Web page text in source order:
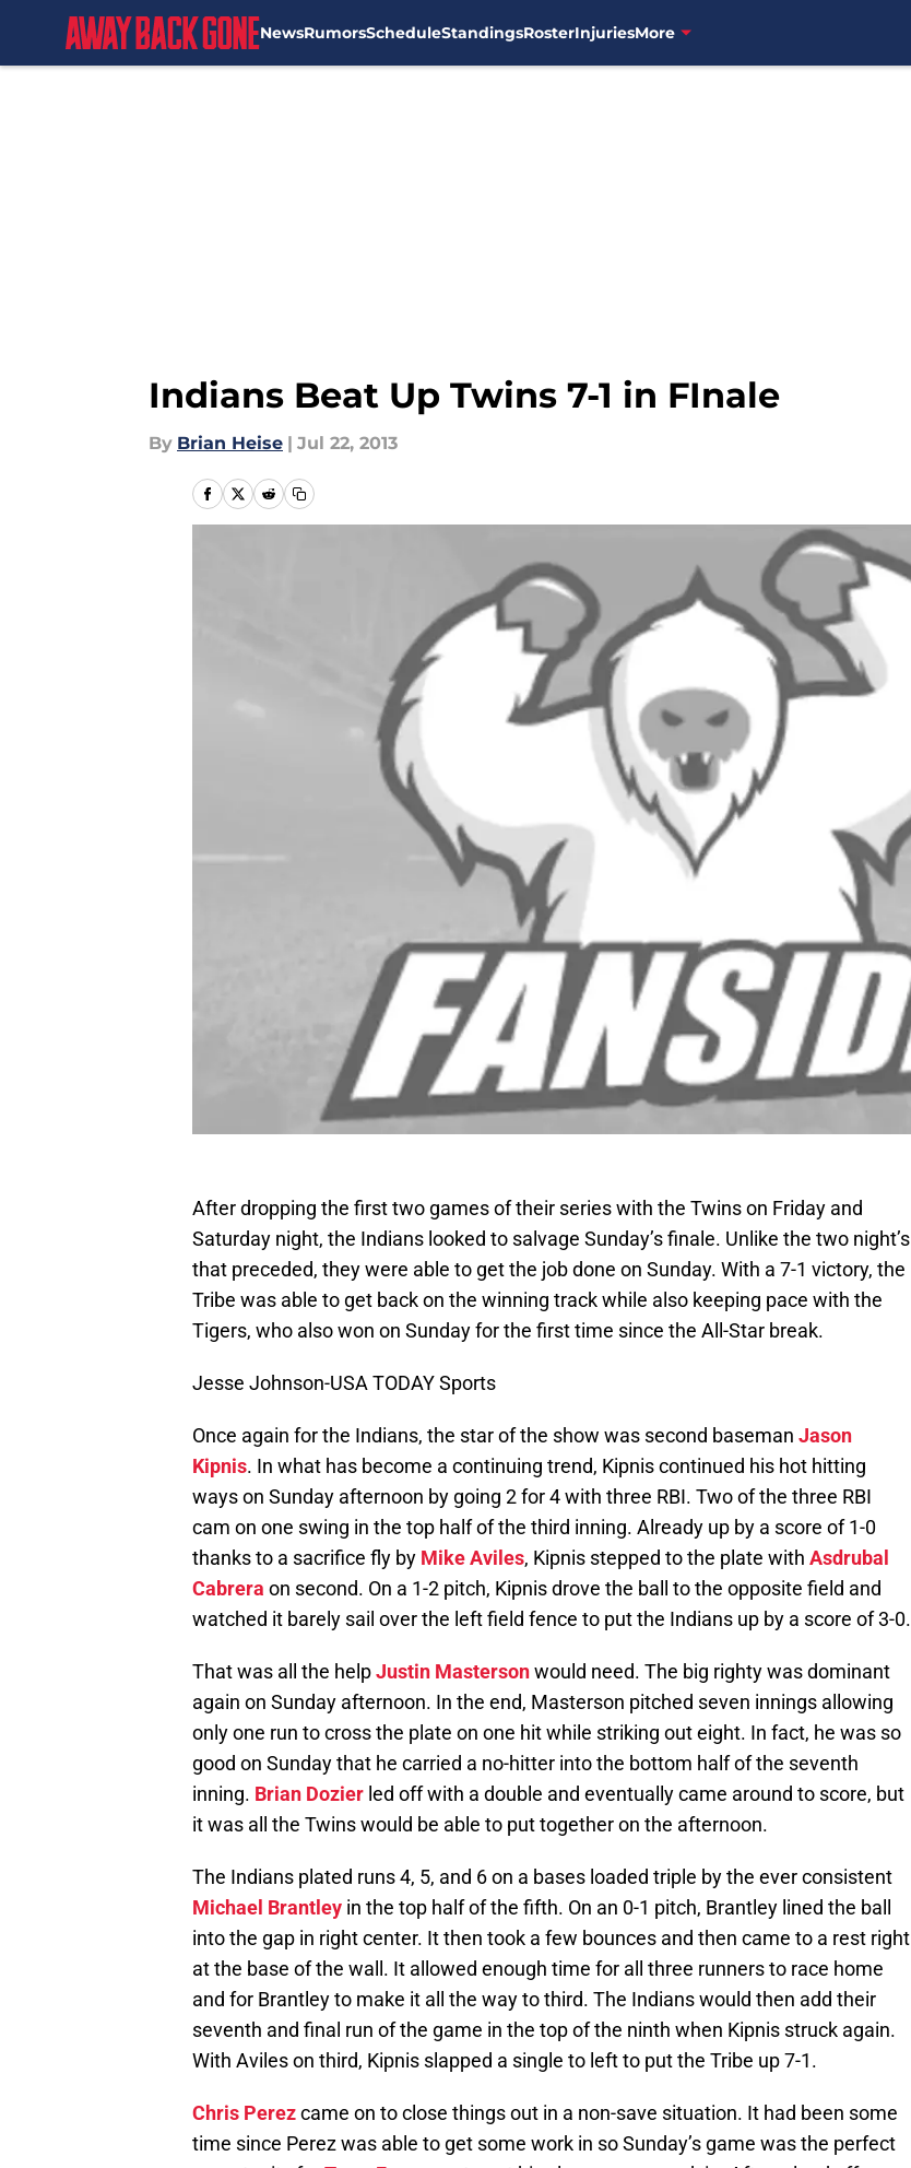
NewsRumorsScheduleStandingsRosterInjuriesMore
Indians Beat Up Twins 7-1 in FInale
By Brian Heise | Jul 22, 2013
After dropping the first two games of their series with the Twins on Friday and
Saturday night, the Indians looked to salvage Sunday’s finale. Unlike the two night’s
that preceded, they were able to get the job done on Sunday. With a 7-1 victory, the
Tribe was able to get back on the winning track while also keeping pace with the
Tigers, who also won on Sunday for the first time since the All-Star break.
Jesse Johnson-USA TODAY Sports
Once again for the Indians, the star of the show was second baseman Jason
Kipnis. In what has become a continuing trend, Kipnis continued his hot hitting
ways on Sunday afternoon by going 2 for 4 with three RBI. Two of the three RBI
cam on one swing in the top half of the third inning. Already up by a score of 1-0
thanks to a sacrifice fly by Mike Aviles, Kipnis stepped to the plate with Asdrubal
Cabrera on second. On a 1-2 pitch, Kipnis drove the ball to the opposite field and
watched it barely sail over the left field fence to put the Indians up by a score of 3-0.
That was all the helpJustin Mastersonwould need. The big righty was dominant
again on Sunday afternoon. In the end, Masterson pitched seven innings allowing
only one run to cross the plate on one hit while striking out eight. In fact, he was so
good on Sunday that he carried a no-hitter into the bottom half of the seventh
inning. Brian Dozier led off with a double and eventually came around to score, but
it was all the Twins would be able to put together on the afternoon.
The Indians plated runs 4, 5, and 6 on a bases loaded triple by the ever consistent
Michael Brantley in the top half of the fifth. On an 0-1 pitch, Brantley lined the ball
into the gap in right center. It then took a few bounces and then came to a rest right
at the base of the wall. It allowed enough time for all three runners to race home
and for Brantley to make it all the way to third. The Indians would then add their
seventh and final run of the game in the top of the ninth when Kipnis struck again.
With Aviles on third, Kipnis slapped a single to left to put the Tribe up 7-1.
Chris Perezcame on to close things out in a non-save situation. It had been some
time since Perez was able to get some work in so Sunday’s game was the perfect